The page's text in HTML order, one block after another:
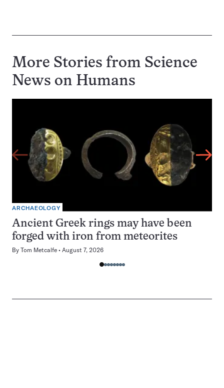
More Stories from Science
News on Humans
ARCHAEOLOGY
Ancient Greek rings may have been
forged with iron from meteorites
By Tom Metcalfe August 7, 2026